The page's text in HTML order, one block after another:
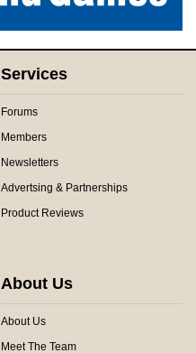
Services
Forums
Members
Newsletters
Advertsing & Partnerships
Product Reviews
About Us
About Us
Meet The Team